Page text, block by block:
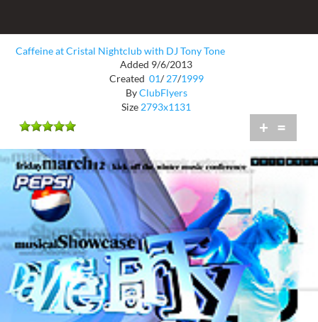
Caffeine at Cristal Nightclub with DJ Tony Tone
Added 9/6/2013
Created 01/ 27/1999
ByClubFlyers
Size 2793x1131
+ =